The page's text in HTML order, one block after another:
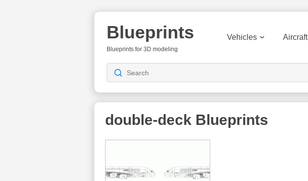
Blueprints
Blueprints for 3D modeling
Vehicles Aircraft
double-deck Blueprints